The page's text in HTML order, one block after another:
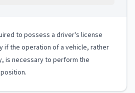
to possess a driver's license
if the operation of a vehicle, rather
is necessary to perform the